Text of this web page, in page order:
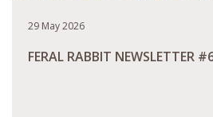
29 May 2026
FERAL RABBIT NEWSLETTER